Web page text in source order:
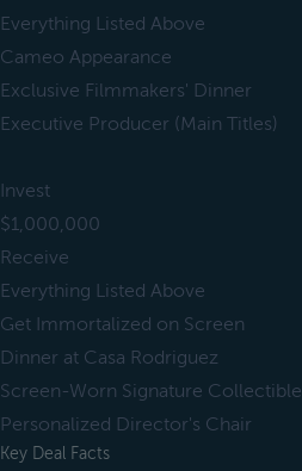
Everything Listed Above
Cameo Appearance
Exclusive Filmmakers' Dinner
Executive Producer (Main Titles)
Invest
$1,000,000
Receive
Everything Listed Above
Get Immortalized on Screen
Dinner at Casa Rodriguez
Screen-Worn Signature Collectible
Personalized Director's Chair
Key Deal Facts